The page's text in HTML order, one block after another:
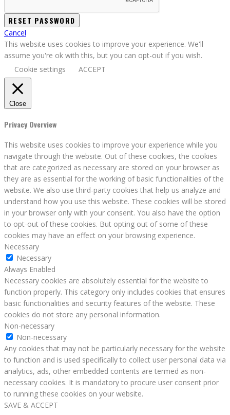
Cancel
This website uses cookies to improve your experience. We'll
assume you're ok with this, but you can opt-out if you wish.
Cookie settings
ACCEPT
Close
Privacy Overview
This website uses cookies to improve your experience while you
navigate through the website. Out of these cookies, the cookies
that are categorized as necessary are stored on your browser as
they are as essential for the working of basic functionalities of the
website. We also use third-party cookies that help us analyze and
understand how you use this website. These cookies will be stored
in your browser only with your consent. You also have the option
to opt-out of these cookies. But opting out of some of these
cookies may have an effect on your browsing experience.
Necessary
Necessary
Always Enabled
Necessary cookies are absolutely essential for the website to
function properly. This category only includes cookies that ensures
basic functionalities and security features of the website. These
cookies do not store any personal information.
Non-necessary
Non-necessary
Any cookies that may not be particularly necessary for the website
to function and is used specifically to collect user personal data via
analytics, ads, other embedded contents are termed as non-
necessary cookies. It is mandatory to procure user consent prior
to running these cookies on your website.
SAVE & ACCEPT